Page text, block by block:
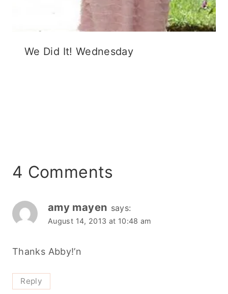
We Did It! Wednesday
4 Comments
amy mayen says:
August 14, 2013 at 10:48 am
Thanks Abby!’n
Reply